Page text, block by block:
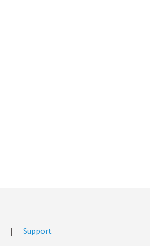
| Support